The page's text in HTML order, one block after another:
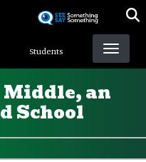
Students
an
School